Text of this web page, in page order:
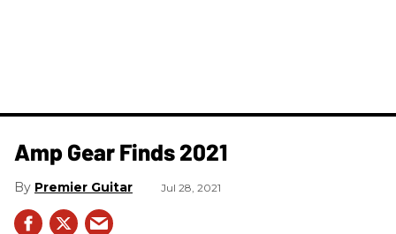
Amp Gear Finds 2021
Premier Guitar Jul 28, 2021